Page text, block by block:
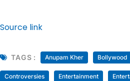
Source link
TAGS : Anupam Kher Bollywood
Controversies Entertainment